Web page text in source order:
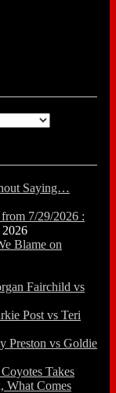
Saying…
7/29/2026 :
Blame on
Fairchild vs
Post vs Teri
Preston vs Goldie
Takes
What Comes